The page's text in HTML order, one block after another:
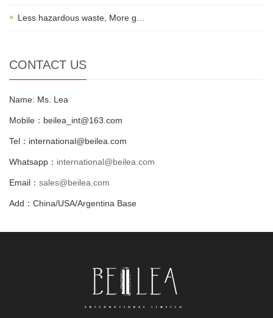
Less hazardous waste, More g…
CONTACT US
Name: Ms. Lea
Mobile：beilea_int@163.com
Tel：international@beilea.com
Whatsapp： international@beilea.com
Email： sales@beilea.com
Add：China/USA/Argentina Base